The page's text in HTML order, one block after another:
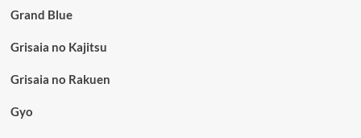
Grand Blue
Grisaia no Kajitsu
Grisaia no Rakuen
Gyo